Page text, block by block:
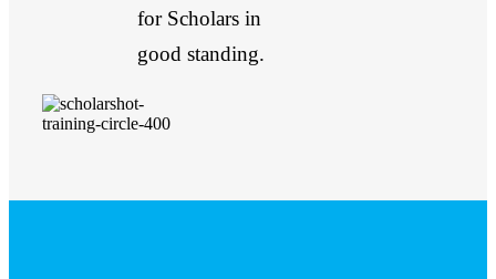
for Scholars in
good standing.